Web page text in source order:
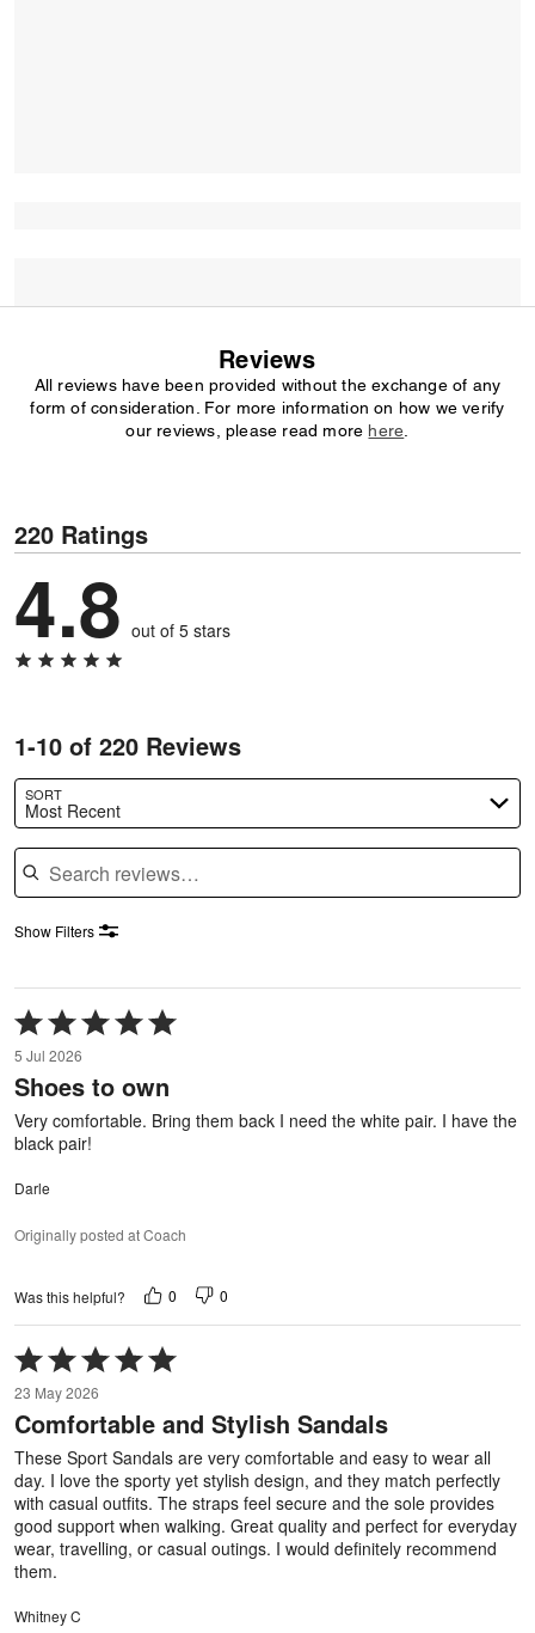
Reviews
All reviews have been provided without the exchange of any
form of consideration. For more information on how we verify
our reviews, please read more here
220 Ratings
4.8 out of 5 stars
1-10 of 220 Reviews
SORT
Most Recent
Search reviews
Show Filters
Rated
5
out
of
5
5 Jul 2026
Shoes to own
Very comfortable. Bring them back I need the white pair. I have the
black pair!
Darle
Originally posted at Coach
Was this helpful? 0 0
Rated
5
out
of
5
23 May 2026
Comfortable and Stylish Sandals
These Sport Sandals are very comfortable and easy to wear all
day. I love the sporty yet stylish design, and they match perfectly
with casual outfits. The straps feel secure and the sole provides
good support when walking. Great quality and perfect for everyday
wear, travelling, or casual outings. I would definitely recommend
them.
Whitney C